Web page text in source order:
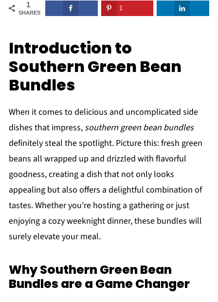
1
SHARES
1
Introduction to
Southern Green Bean
Bundles
When it comes to delicious and uncomplicated side
dishes that impress, southern green bean bundles
definitely steal the spotlight. Picture this: fresh green
beans all wrapped up and drizzled with flavorful
goodness, creating a dish that not only looks
appealing but also offers a delightful combination of
tastes. Whether you're hosting a gathering or just
enjoying a cozy weeknight dinner, these bundles will
surely elevate your meal.
Why Southern Green Bean
Bundles are a Game Changer